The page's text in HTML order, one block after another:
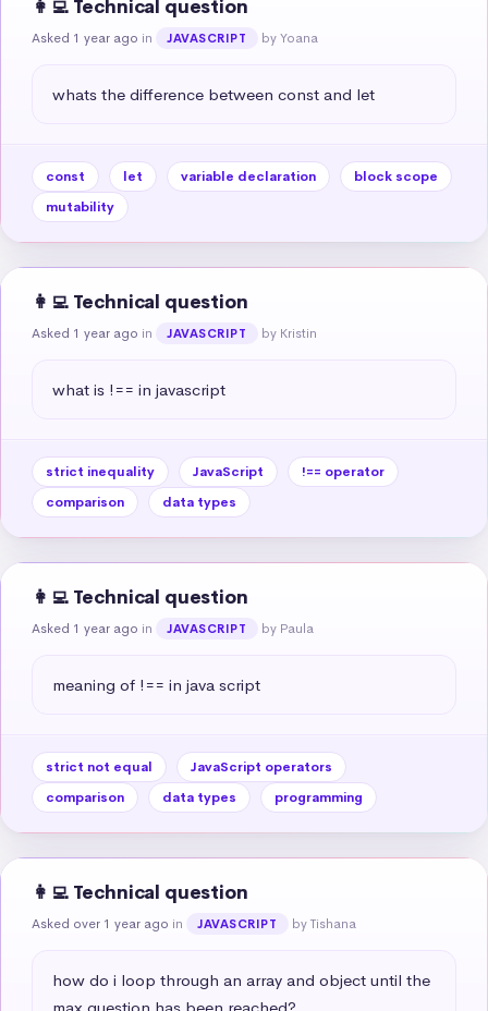
👩‍💻 Technical question
Asked 1 year ago in JAVASCRIPT by Yoana
whats the difference between const and let
const let variable declaration
block scope
mutability
👩‍💻 Technical question
Asked 1 year ago in JAVASCRIPT by Kristin
what is !== in javascript
strict inequality JavaScript
!== operator
comparison
data types
👩‍💻 Technical question
Asked 1 year ago in JAVASCRIPT by Paula
meaning of !== in java script
strict not equal
JavaScript operators
comparison
data types programming
👩‍💻 Technical question
Asked over 1 year ago in JAVASCRIPT by Tishana
how do i loop through an array and object until the
max question has been reached?